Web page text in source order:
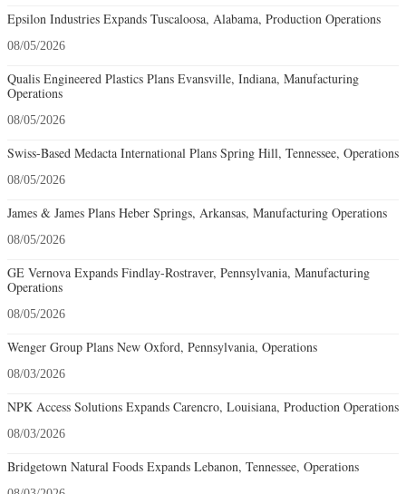
Epsilon Industries Expands Tuscaloosa, Alabama, Production Operations
08/05/2026
Qualis Engineered Plastics Plans Evansville, Indiana, Manufacturing
Operations
08/05/2026
Swiss-Based Medacta International Plans Spring Hill, Tennessee, Operations
08/05/2026
James & James Plans Heber Springs, Arkansas, Manufacturing Operations
08/05/2026
GE Vernova Expands Findlay-Rostraver, Pennsylvania, Manufacturing
Operations
08/05/2026
Wenger Group Plans New Oxford, Pennsylvania, Operations
08/03/2026
NPK Access Solutions Expands Carencro, Louisiana, Production Operations
08/03/2026
Bridgetown Natural Foods Expands Lebanon, Tennessee, Operations